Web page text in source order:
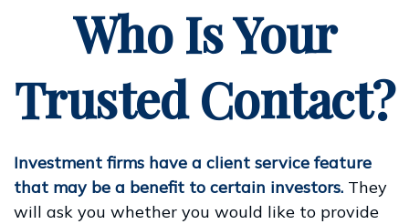
Who Is Your
Trusted Contact?
Investment firms have a client service feature
that may be a benefit to certain investors. They
will ask you whether you would like to provide